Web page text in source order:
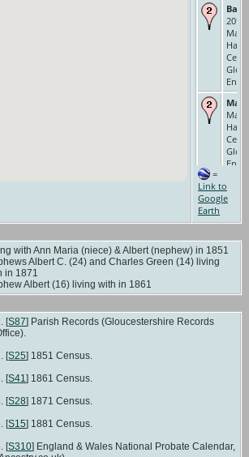
Mar.
Mar
=
Link to
Google
Earth
with Ann Maria (niece) & Albert (nephew) in 1851
Albert C. (24) and Charles Green (14) living
in 1871
Albert (16) living with in 1861
[S87] Parish Records (Gloucestershire Records
[S25] 1851 Census.
[S41] 1861 Census.
[S28] 1871 Census.
[S15] 1881 Census.
[S310] England & Wales National Probate Calendar,